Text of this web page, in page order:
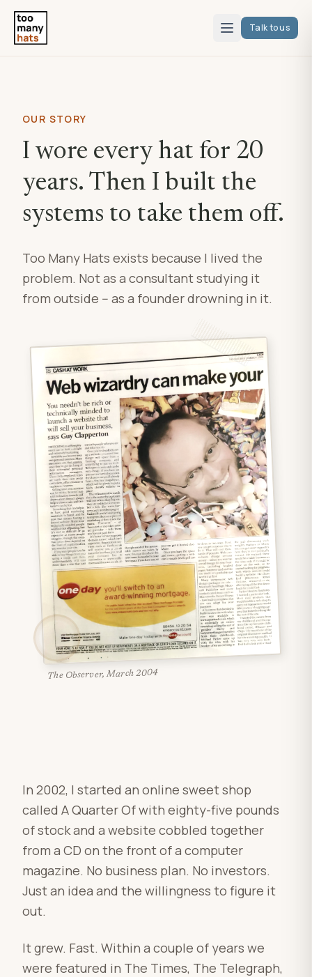
Talk to us
OUR STORY
I wore every hat for 20
years. Then I built the
systems to take them off.
Too Many Hats exists because I lived the
problem. Not as a consultant studying it
from outside -- as a founder drowning in it.
The Observer, March 2004
In 2002, I started an online sweet shop
called A Quarter Of with eighty-five pounds
of stock and a website cobbled together
from a CD on the front of a computer
magazine. No business plan. No investors.
Just an idea and the willingness to figure it
out.
It grew. Fast. Within a couple of years we
were featured in The Times, The Telegraph,